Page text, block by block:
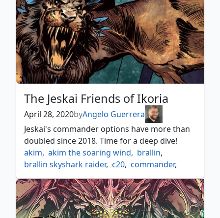
silvar devourer of the free,
soulblade corrupter, soulblade renewer,
sylvia brightspear, tana the bloodsower,
thrasios triton hero,
toothy imaginary friend,
trynn champion of freedom
tymna the weaver, ukkima stalking shadow,
vial smasher the fierce
virtus the veiled
will kenrith, yannik scavenging sentinel
zndrsplt eye of wisdom
xyris the writhing storm
The Jeskai Friends of Ikoria
April 28, 2020byAngelo Guerrera
Jeskai's commander options have more than
doubled since 2018. Time for a deep dive!
akim, akim the soaring wind, brallin,
brallin skyshark raider, c20, commander,
commander 2020, gavi, gavi nest warden,
ikoria, ikoria lair of behemoths, jeskai,
shabraz, shabraz the skyshark, vadrok,
vadrok apex of thunder